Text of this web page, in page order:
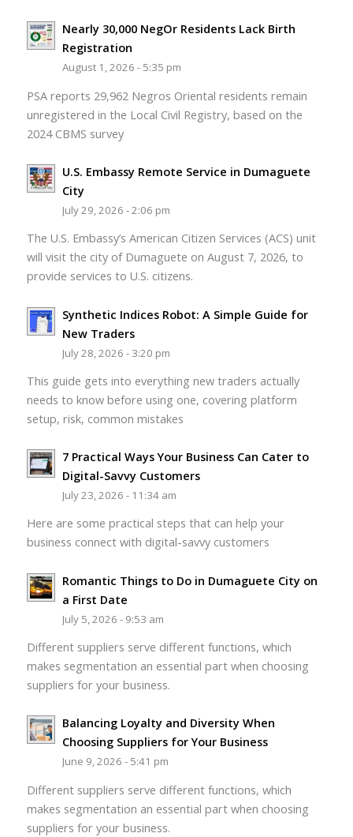
Nearly 30,000 NegOr Residents Lack Birth
Registration
August 1, 2026 - 5:35 pm
PSA reports 29,962 Negros Oriental residents remain
unregistered in the Local Civil Registry, based on the
2024 CBMS survey
U.S. Embassy Remote Service in Dumaguete
City
July 29, 2026 - 2:06 pm
The U.S. Embassy’s American Citizen Services (ACS) unit
will visit the city of Dumaguete on August 7, 2026, to
provide services to U.S. citizens.
Synthetic Indices Robot: A Simple Guide for
New Traders
July 28, 2026 - 3:20 pm
This guide gets into everything new traders actually
needs to know before using one, covering platform
setup, risk, common mistakes
7 Practical Ways Your Business Can Cater to
Digital-Savvy Customers
July 23, 2026 - 11:34 am
Here are some practical steps that can help your
business connect with digital-savvy customers
Romantic Things to Do in Dumaguete City on
a First Date
July 5, 2026 - 9:53 am
Different suppliers serve different functions, which
makes segmentation an essential part when choosing
suppliers for your business.
Balancing Loyalty and Diversity When
Choosing Suppliers for Your Business
June 9, 2026 - 5:41 pm
Different suppliers serve different functions, which
makes segmentation an essential part when choosing
suppliers for your business.